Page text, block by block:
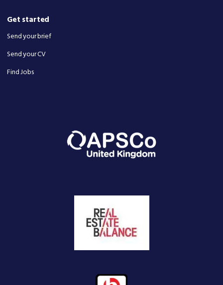
Get started
Send your brief
Send your CV
Find Jobs